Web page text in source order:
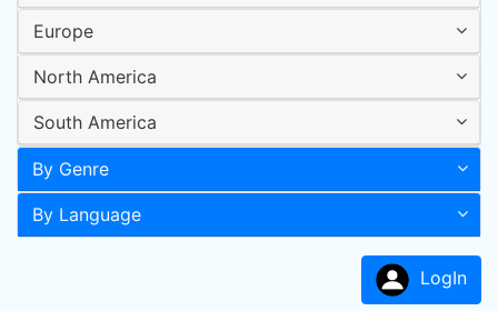
Europe
North America
South America
By Genre
By Language
LogIn